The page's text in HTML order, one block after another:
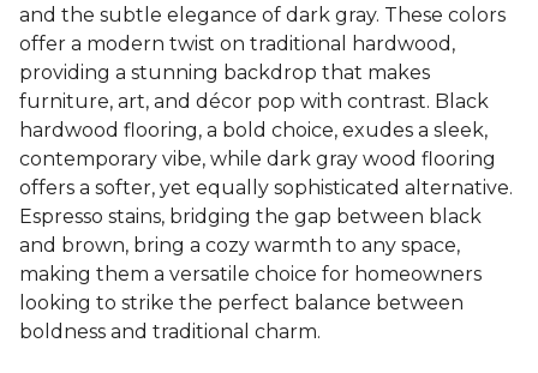
and the subtle elegance of dark gray. These colors
offer a modern twist on traditional hardwood,
providing a stunning backdrop that makes
furniture, art, and décor pop with contrast. Black
hardwood flooring, a bold choice, exudes a sleek,
contemporary vibe, while dark gray wood flooring
offers a softer, yet equally sophisticated alternative.
Espresso stains, bridging the gap between black
and brown, bring a cozy warmth to any space,
making them a versatile choice for homeowners
looking to strike the perfect balance between
boldness and traditional charm.